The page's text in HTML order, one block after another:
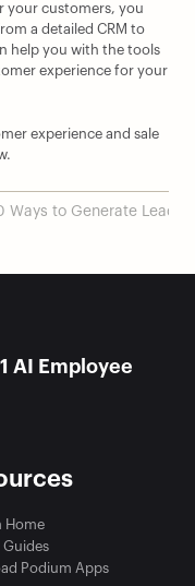
your customers, you
a detailed CRM to
help you with the tools
experience for your
experience and sale
Ways to Generate Leads
AI Employee
Home
Guides
Podium Apps